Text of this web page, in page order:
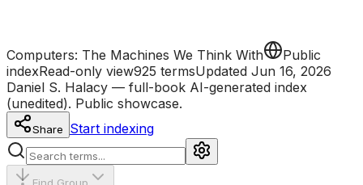
Computers: The Machines We Think With
Public
indexRead-only view925 termsUpdated Jun 16, 2026
Daniel S. Halacy — full-book AI-generated index
(unedited). Public showcase.
Share Start indexing